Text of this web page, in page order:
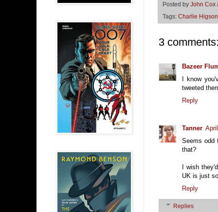
Posted by John Cox
Tags: Charlie Higson
3
Bazeer
I know
tweeted
Reply
Tanner
Seems odd
that?
I wish
UK is just
Reply
Replies